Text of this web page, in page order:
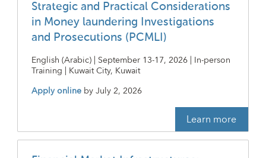
Strategic and Practical Considerations
in Money laundering Investigations
and Prosecutions (PCMLI)
English (Arabic) | September 13-17, 2026 | In-person
Training | Kuwait City, Kuwait
Apply online byJuly 2, 2026
Learn more